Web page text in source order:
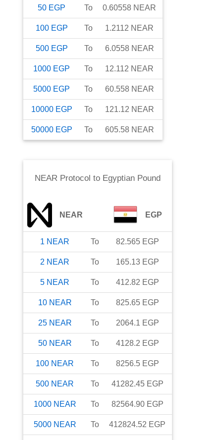
50 EGP To 0.60558 NEAR
100 EGP To 1.2112 NEAR
500 EGP To 6.0558 NEAR
1000 EGP To 12.112 NEAR
5000 EGP To 60.558 NEAR
10000 EGP To 121.12 NEAR
50000 EGP To 605.58 NEAR
NEAR Protocol to Egyptian Pound
NEAR EGP
1 NEAR To 82.565 EGP
2 NEAR To 165.13 EGP
5 NEAR To 412.82 EGP
10 NEAR To 825.65 EGP
25 NEAR To 2064.1 EGP
50 NEAR To 4128.2 EGP
100 NEAR To 8256.5 EGP
500 NEAR To 41282.45 EGP
1000 NEAR To 82564.90 EGP
5000 NEAR To 412824.52 EGP